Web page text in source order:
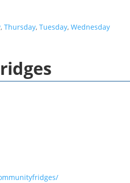
,Thursday,Tuesday,Wednesday